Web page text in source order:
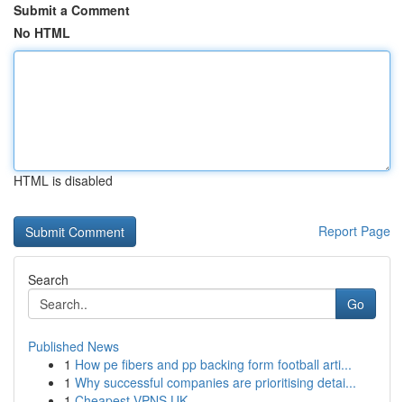
Submit a Comment
No HTML
HTML is disabled
Report Page
Search
Go
Published News
1 How pe fibers and pp backing form football arti...
1 Why successful companies are prioritising detai...